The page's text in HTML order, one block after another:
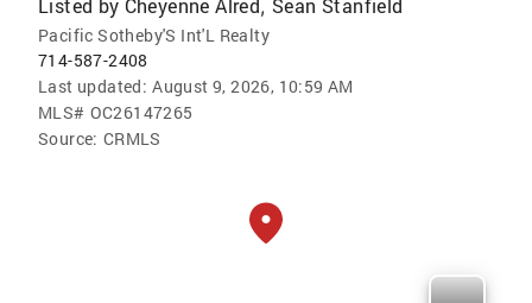
Listed by Cheyenne Alred, Sean Stanfield
Pacific Sotheby'S Int'L Realty
714-587-2408
Last updated: August 9, 2026, 10:59 AM
MLS# OC26147265
Source: CRMLS